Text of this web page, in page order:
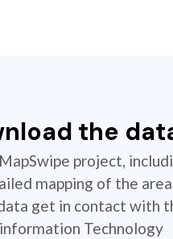
the
project,
mapping of the
get in contact
Technology